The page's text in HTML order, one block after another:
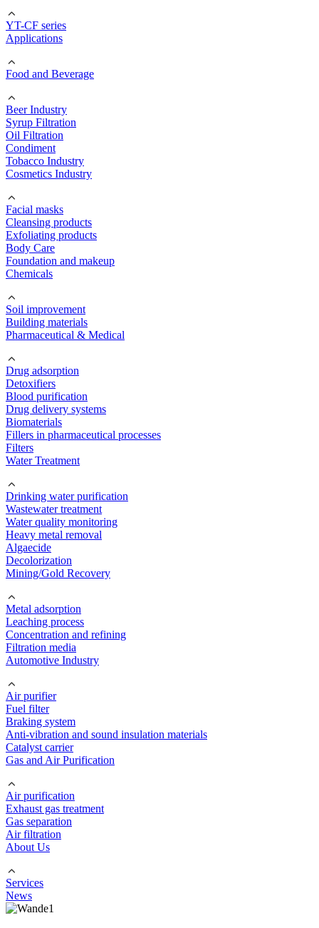
YT-CF series
Applications
Food and Beverage
Beer Industry
Syrup Filtration
Oil Filtration
Condiment
Tobacco Industry
Cosmetics Industry
Facial masks
Cleansing products
Exfoliating products
Body Care
Foundation and makeup
Chemicals
Soil improvement
Building materials
Pharmaceutical & Medical
Drug adsorption
Detoxifiers
Blood purification
Drug delivery systems
Biomaterials
Fillers in pharmaceutical processes
Filters
Water Treatment
Drinking water purification
Wastewater treatment
Water quality monitoring
Heavy metal removal
Algaecide
Decolorization
Mining/Gold Recovery
Metal adsorption
Leaching process
Concentration and refining
Filtration media
Automotive Industry
Air purifier
Fuel filter
Braking system
Anti-vibration and sound insulation materials
Catalyst carrier
Gas and Air Purification
Air purification
Exhaust gas treatment
Gas separation
Air filtration
About Us
Services
News